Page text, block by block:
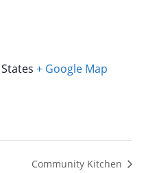
+ Google Map
Community Kitchen